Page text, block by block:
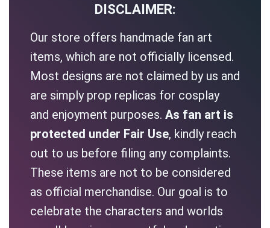
DISCLAIMER:
Our store offers handmade fan art
items, which are not officially licensed.
Most designs are not claimed by us and
are simply prop replicas for cosplay
and enjoyment purposes. As fan art is
protected under Fair Use, kindly reach
out to us before filing any complaints.
These items are not to be considered
as official merchandise. Our goal is to
celebrate the characters and worlds